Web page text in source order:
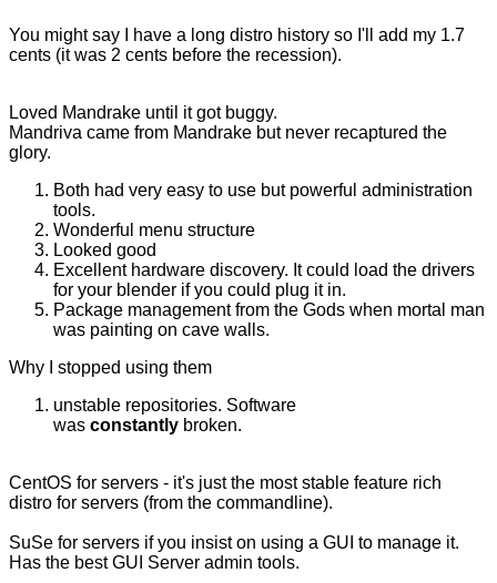
You might say I have a long distro history so I'll add my 1.7
cents (it was 2 cents before the recession).
Loved Mandrake until it got buggy.
Mandriva came from Mandrake but never recaptured the
glory.
Both had very easy to use but powerful administration
tools.
Wonderful menu structure
Looked good
Excellent hardware discovery. It could load the drivers
for your blender if you could plug it in.
Package management from the Gods when mortal man
was painting on cave walls.
Why I stopped using them
unstable repositories. Software
was constantly broken.
CentOS for servers - it's just the most stable feature rich
distro for servers (from the commandline).
SuSe for servers if you insist on using a GUI to manage it.
Has the best GUI Server admin tools.